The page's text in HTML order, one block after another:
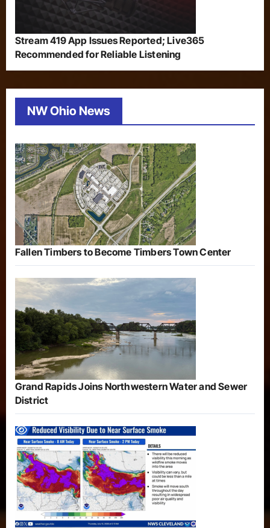
Stream 419 App Issues Reported; Live365
Recommended for Reliable Listening
NW Ohio News
Fallen Timbers to Become Timbers Town Center
Grand Rapids Joins Northwestern Water and Sewer
District